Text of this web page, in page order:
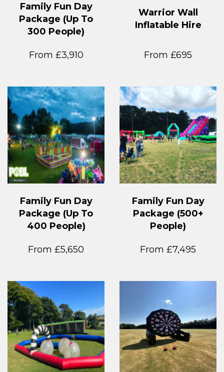
Family Fun Day
Package (Up To
300 People)
From £3,910
Warrior Wall
Inflatable Hire
From £695
Family Fun Day
Package (Up To
400 People)
From £5,650
Family Fun Day
Package (500+
People)
From £7,495